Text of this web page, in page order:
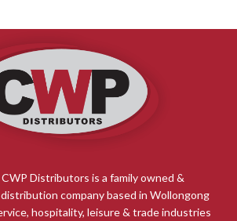
Distributors is a family owned &
company based in Wollongong
hospitality, leisure & trade industries